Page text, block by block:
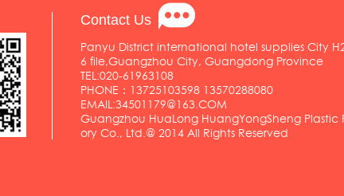
Contact Us
Panyu District international hotel supplies City
6 file,Guangzhou City, Guangdong Province
TEL:020-61963108
PHONE：13725103598 13570288080
EMAIL:34501179@163.COM
Guangzhou HuaLong HuangYongSheng Plastic
ory Co., Ltd.@ 2014 All Rights Reserved